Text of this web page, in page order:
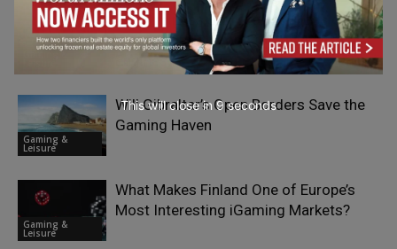
Gaming &
The Business Evolution of Classic
Slots: From Saloons to Casino Profit
Engines
Gaming &
Leisure
Will Gibraltar’s Open Borders Save the
Gaming Haven
Gaming &
Leisure
What Makes Finland One of Europe’s
Most Interesting iGaming Markets?
This will close in7seconds